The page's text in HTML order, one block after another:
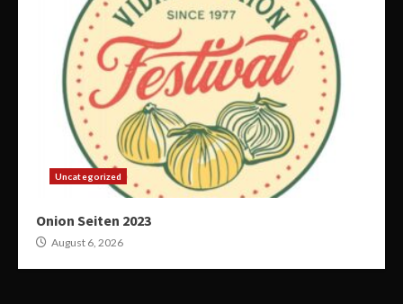
Uncategorized
Onion Seiten 2023
August 6, 2026